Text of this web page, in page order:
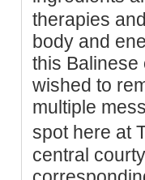
therapies
body and
this Balinese
wished to
multiple
spot here at
central